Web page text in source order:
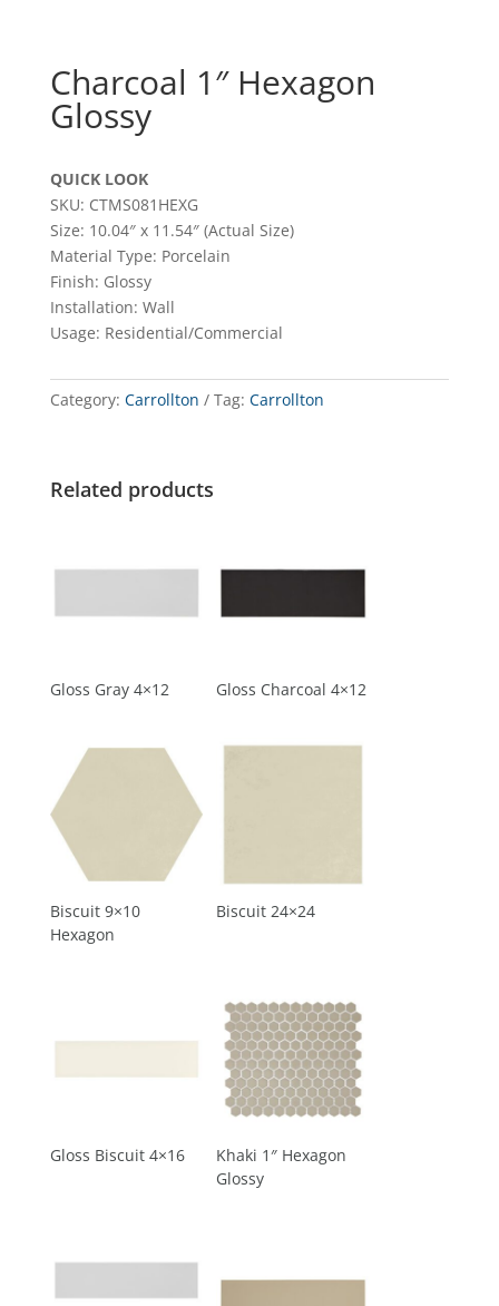
Charcoal 1″ Hexagon
Glossy
QUICK LOOK
SKU: CTMS081HEXG
Size: 10.04″ x 11.54″ (Actual Size)
Material Type: Porcelain
Finish: Glossy
Installation: Wall
Usage: Residential/Commercial
Category: Carrollton Tag: Carrollton
Related products
Gloss Gray 4×12 Gloss Charcoal 4×12
Biscuit 9×10
Hexagon
Biscuit 24×24
Gloss Biscuit 4×16
Khaki 1″ Hexagon
Glossy